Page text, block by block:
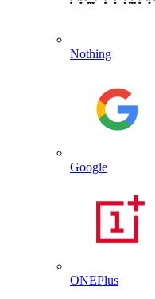
Nothing
Google
ONEPlus